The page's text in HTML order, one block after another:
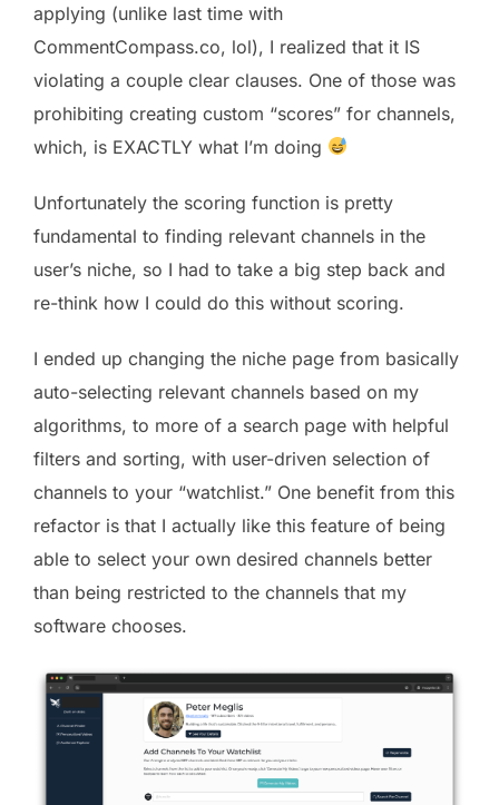
applying (unlike last time with
CommentCompass.co, lol), I realized that it IS
violating a couple clear clauses. One of those was
prohibiting creating custom “scores” for channels,
which, is EXACTLY what I’m doing
Unfortunately the scoring function is pretty
fundamental to finding relevant channels in the
user’s niche, so I had to take a big step back and
re-think how I could do this without scoring.
I ended up changing the niche page from basically
auto-selecting relevant channels based on my
algorithms, to more of a search page with helpful
filters and sorting, with user-driven selection of
channels to your “watchlist.” One benefit from this
refactor is that I actually like this feature of being
able to select your own desired channels better
than being restricted to the channels that my
software chooses.